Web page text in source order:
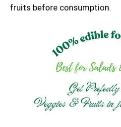
fruits before consumption.